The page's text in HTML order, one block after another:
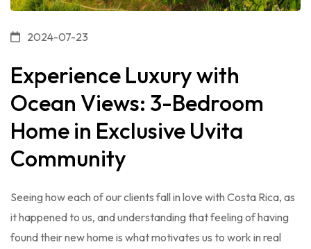
2024-07-23
Experience Luxury with
Ocean Views: 3-Bedroom
Home in Exclusive Uvita
Community
Seeing how each of our clients fall in love with Costa Rica, as
it happened to us, and understanding that feeling of having
found their new home is what motivates us to work in real